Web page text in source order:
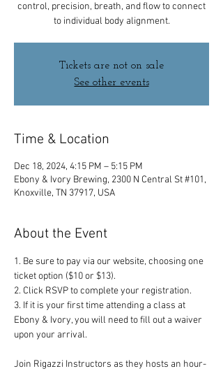
control, precision, breath, and flow to connect
to individual body alignment.
Tickets are not on sale
See other events
Time & Location
Dec 18, 2024, 4:15 PM – 5:15 PM
Ebony & Ivory Brewing, 2300 N Central St #101,
Knoxville, TN 37917, USA
About the Event
1. Be sure to pay via our website, choosing one
ticket option ($10 or $13).
2. Click RSVP to complete your registration.
3. If it is your first time attending a class at
Ebony & Ivory, you will need to fill out a waiver
upon your arrival.
Join Rigazzi Instructors as they hosts an hour-